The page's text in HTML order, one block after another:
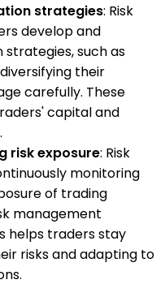
strategies: Risk
develop and
such as
their
carefully. These
capital and
risk exposure: Risk
monitoring
of trading
management
helps traders stay
risks and adapting to